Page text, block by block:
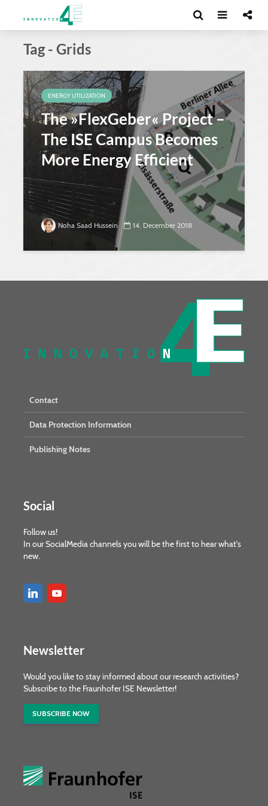
Tag - Grids
ENERGY UTILIZATION
The »FlexGeber« Project –
The ISE Campus Becomes
More Energy Efficient
Noha Saad Hussein 14. December 2018
Contact
Data Protection Information
Publishing Notes
Social
Follow us!
In our SocialMedia channels you will be the first to hear what's
new.
Newsletter
Would you like to stay informed about our research activities?
Subscribe to the Fraunhofer ISE Newsletter!
SUBSCRIBE NOW